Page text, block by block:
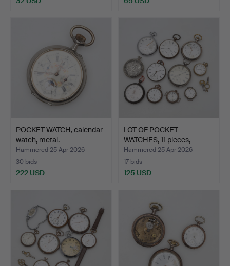
POCKET WATCH, calendar
watch, metal.
Hammered 25 Apr 2026
30 bids
222 USD
LOT OF POCKET
WATCHES, 11 pieces,
silver/m…
Hammered 25 Apr 2026
17 bids
125 USD